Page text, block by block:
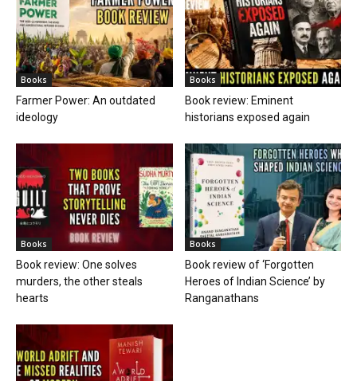
Books
Farmer Power: An outdated
ideology
Books
Book review: Eminent
historians exposed again
Books
Book review: One solves
murders, the other steals
hearts
Books
Book review of ‘Forgotten
Heroes of Indian Science’ by
Ranganathans